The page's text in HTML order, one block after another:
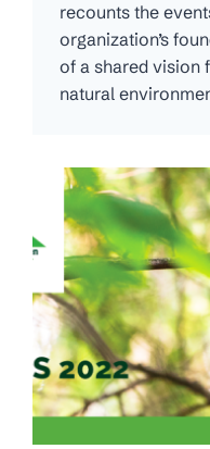
recounts the
organization’s
of a shared vision
natural